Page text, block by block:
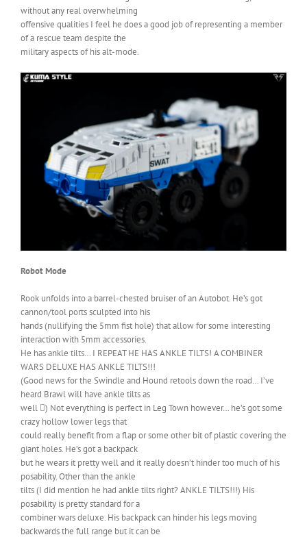
without any real overwhelming
offensive qualities I feel he does a good job of representing a member
of a rescue team despite the
military aspects of his alt-mode.
Robot Mode
Rook unfolds into a barrel-chested bruiser of an Autobot. He’s got
cannon/tool ports sculpted into his
hands (nullifying the 5mm fist hole) that allow for some interesting
interaction with 5mm accessories.
He has ankle tilts… I REPEAT HE HAS ANKLE TILTS! A COMBINER
WARS DELUXE HAS ANKLE TILTS!!!
(Good news for the Swindle and Hound retools down the road… I’ve
heard Brawl will have ankle tilts as
well ) Not everything is perfect in Leg Town however… he’s got some
crazy hollow lower legs that
could really benefit from a flap or some other bit of plastic covering the
giant holes. He’s got a backpack
but he wears it pretty well and it really doesn’t hinder too much of his
posability. Other than the ankle
tilts (I did mention he had ankle tilts right? ANKLE TILTS!!!) His
posability is pretty standard for a
combiner wars deluxe. His backpack can hinder his legs moving
backwards the full range but it can be